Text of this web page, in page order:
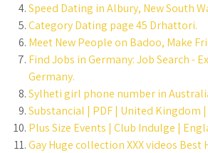
Speed Dating in Albury, New South
Category Dating page 45 Drhattori.
Meet New People on Badoo, Make
Find Jobs in Germany: Job Search -
Germany.
Sylheti girl phone number in
Substancial | PDF | United Kingdom |
Plus Size Events | Club Indulge |
Gay Huge collection XXX videos